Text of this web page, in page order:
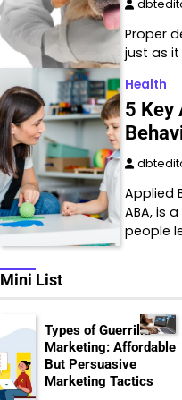
Proper
just as
Health
5 Key
Applied
ABA, is
people
Mini List
Types of Guerrilla
Marketing: Affordable
But Persuasive
Marketing Tactics